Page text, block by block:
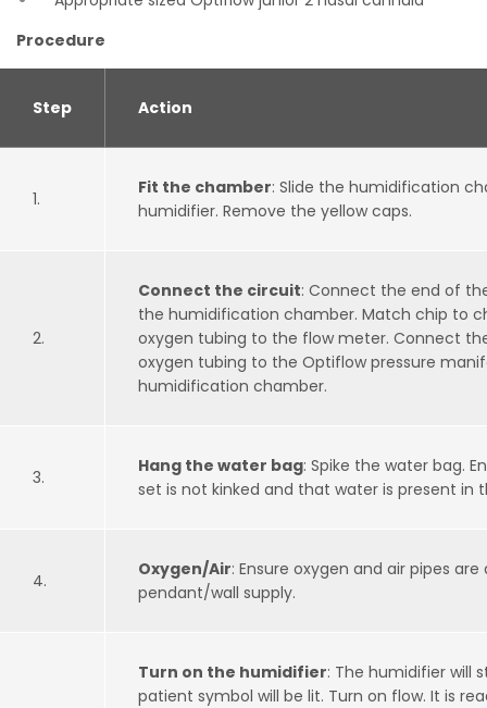
Procedure
Step Action
1.
Fit the chamber: Slide the humidification
humidifier. Remove the yellow caps.
2.
Connect the circuit: Connect the end of
the humidification chamber. Match chip to
oxygen tubing to the flow meter. Connect
oxygen tubing to the Optiflow pressure
humidification chamber.
3.
Hang the water bag: Spike the water bag.
set is not kinked and that water is present in
4.
Oxygen/Air: Ensure oxygen and air pipes
pendant/wall supply.
Turn on the humidifier: The humidifier will
patient symbol will be lit. Turn on flow. It is